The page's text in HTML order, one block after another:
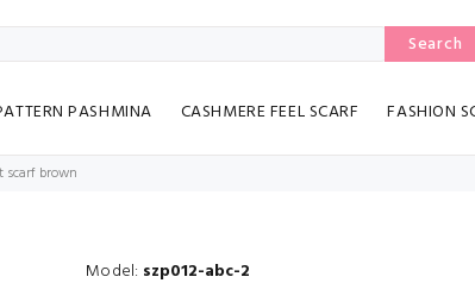
Search
PASHMINA CASHMERE FEEL SCARF FASHION
brown
Model: szp012-abc-2